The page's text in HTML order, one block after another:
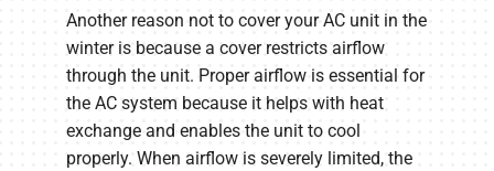
Another reason not to cover your AC unit in the
winter is because a cover restricts airflow
through the unit. Proper airflow is essential for
the AC system because it helps with heat
exchange and enables the unit to cool
properly. When airflow is severely limited, the